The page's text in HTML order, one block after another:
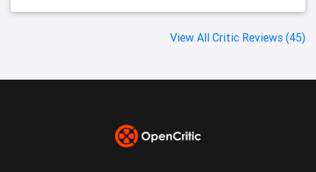
View All Critic Reviews (45)